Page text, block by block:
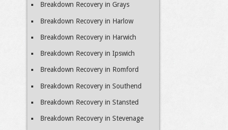
Breakdown Recovery in Grays
Breakdown Recovery in Harlow
Breakdown Recovery in Harwich
Breakdown Recovery in Ipswich
Breakdown Recovery in Romford
Breakdown Recovery in Southend
Breakdown Recovery in Stansted
Breakdown Recovery in Stevenage